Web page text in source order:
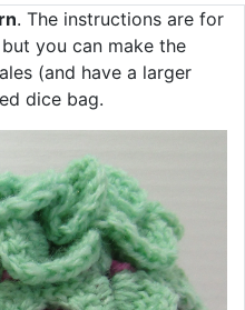
. The instructions are for
you can make the
(and have a larger
dice bag.